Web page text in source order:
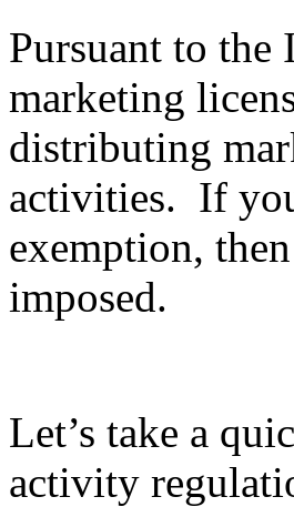
Pursuant to
marketing
distributing
activities. If
exemption,
imposed.
Let’s take a
activity